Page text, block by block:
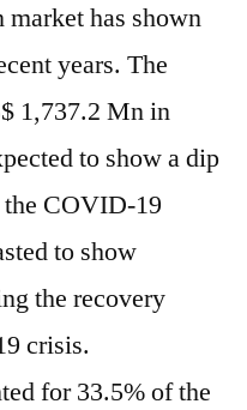
has shown
years. The
1,737.2 Mn in
to show a dip
COVID-19
to show
the recovery
crisis.
for 33.5% of the